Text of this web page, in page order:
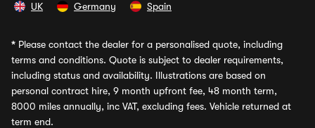
UK Germany Spain
* Please contact the dealer for a personalised quote, including
terms and conditions. Quote is subject to dealer requirements,
including status and availability. Illustrations are based on
personal contract hire, 9 month upfront fee, 48 month term,
8000 miles annually, inc VAT, excluding fees. Vehicle returned at
term end.